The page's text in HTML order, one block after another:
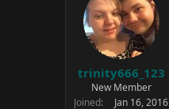
trinity666_123
New Member
Joined
Jan 16, 2016